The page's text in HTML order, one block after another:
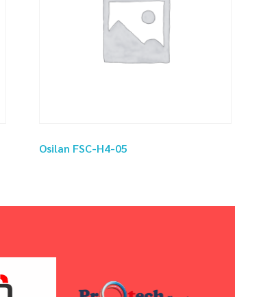
Osilan FSC-H4-05